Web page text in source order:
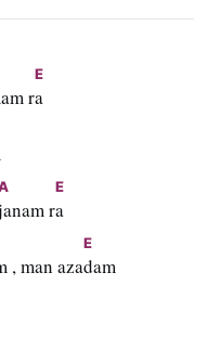
r
E
a
r
E
a
, man aza
E
dam